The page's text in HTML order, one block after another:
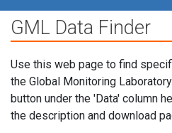
GML Data Finder
Use this web page to find
the Global Monitoring
button under the 'Data' column
the description and download